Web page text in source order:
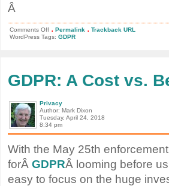
Â
Comments Offon
GDPR
Regulators
. Permalink . Trackback URL
WordPress Tags: GDPR
GDPR: A Cost vs.
Privacy
Author: Mark Dixon
Tuesday, April 24, 2018
8:34 pm
With the May 25th
forÂ GDPRÂ looming before
easy to focus on the huge